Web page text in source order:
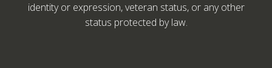
identity or expression, veteran status, or any other
status protected by law.